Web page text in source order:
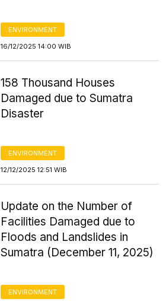
ENVIRONMENT
16/12/2025 14:00 WIB
158 Thousand Houses
Damaged due to Sumatra
Disaster
ENVIRONMENT
12/12/2025 12:51 WIB
Update on the Number of
Facilities Damaged due to
Floods and Landslides in
Sumatra (December 11, 2025)
ENVIRONMENT